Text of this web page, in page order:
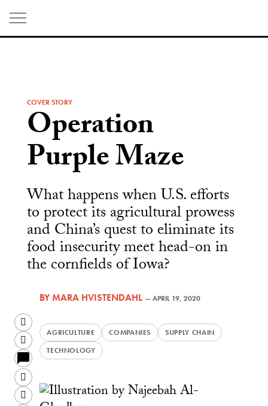
Skip
to
content
COVER STORY
Operation
Purple Maze
What happens when U.S. efforts
to protect its agricultural prowess
and China’s quest to eliminate its
food insecurity meet head-on in
the cornfields of Iowa?
BYMARA HVISTENDAHL —APRIL 19, 2020
AGRICULTURE COMPANIES
SUPPLY CHAIN
TECHNOLOGY
Twitter
Facebook
LinkedIn
Sina